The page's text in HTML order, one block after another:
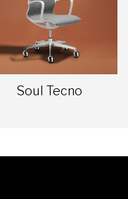
Soul Tecno